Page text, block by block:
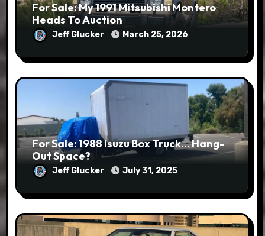
For Sale: My 1991 Mitsubishi Montero
Heads To Auction
Jeff Glucker March 25, 2026
For Sale: 1988 Isuzu Box Truck… Hang-
Out Space?
Jeff Glucker July 31, 2025